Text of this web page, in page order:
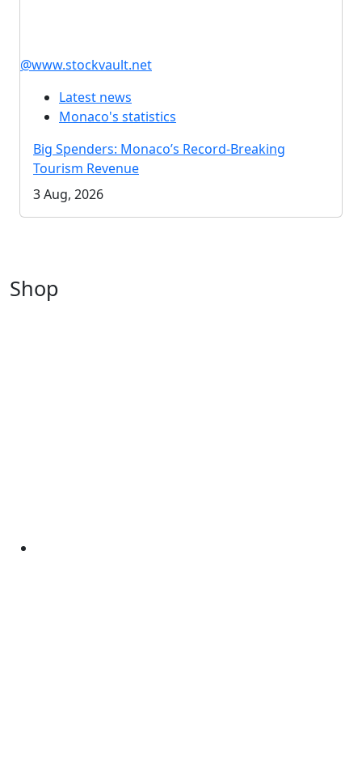
@www.stockvault.net
Latest news
Monaco's statistics
Big Spenders: Monaco’s Record-Breaking
Tourism Revenue
3 Aug, 2026
Shop